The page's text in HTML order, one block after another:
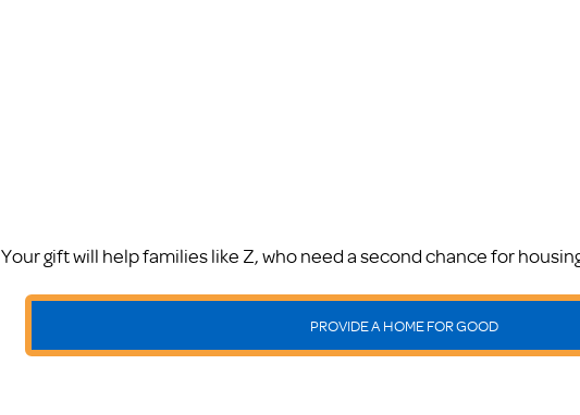
Your gift will help families like Z, who need a second chance for
PROVIDE A HOME FOR GOOD